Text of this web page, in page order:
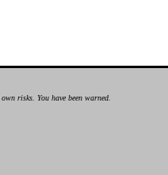
risks. You have been warned.